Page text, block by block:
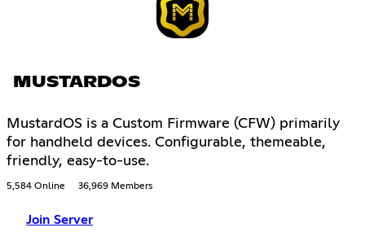
MUSTARDOS
MustardOS is a Custom Firmware (CFW) primarily
for handheld devices. Configurable, themeable,
friendly, easy-to-use.
5,584 Online 36,969 Members
Join Server